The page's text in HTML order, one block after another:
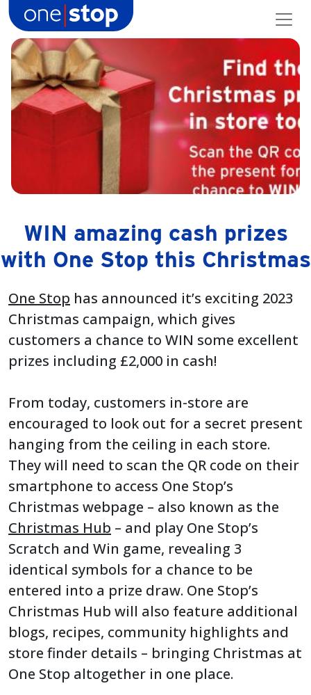
content
WIN amazing cash prizes
with One Stop this Christmas
One Stop has announced it’s exciting 2023
Christmas campaign, which gives
customers a chance to WIN some excellent
prizes including £2,000 in cash!
From today, customers in-store are
encouraged to look out for a secret present
hanging from the ceiling in each store.
They will need to scan the QR code on their
smartphone to access One Stop’s
Christmas webpage – also known as the
Christmas Hub – and play One Stop’s
Scratch and Win game, revealing 3
identical symbols for a chance to be
entered into a prize draw. One Stop’s
Christmas Hub will also feature additional
blogs, recipes, community highlights and
store finder details – bringing Christmas at
One Stop altogether in one place.